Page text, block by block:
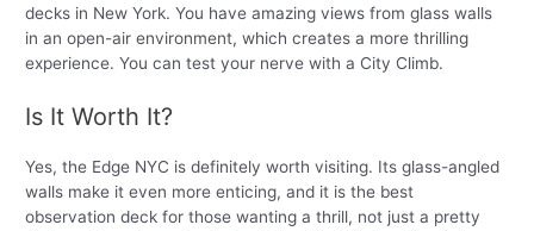
decks in New York. You have amazing views from glass walls
in an open-air environment, which creates a more thrilling
experience. You can test your nerve with a City Climb.
Is It Worth It?
Yes, the Edge NYC is definitely worth visiting. Its glass-angled
walls make it even more enticing, and it is the best
observation deck for those wanting a thrill, not just a pretty